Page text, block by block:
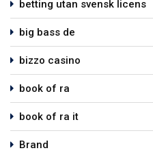
betting utan svensk licens
big bass de
bizzo casino
book of ra
book of ra it
Brand